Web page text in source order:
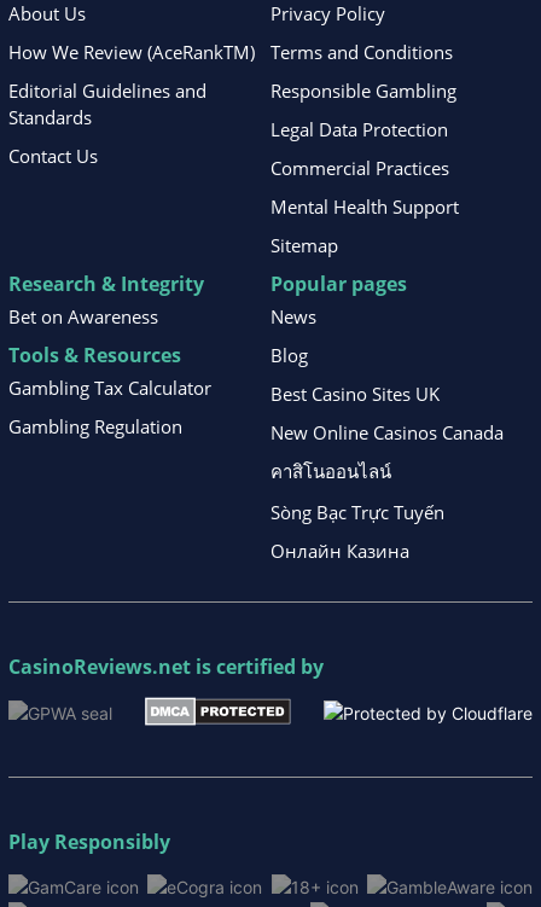
About Us
How We Review (AceRankTM)
Editorial Guidelines and
Standards
Contact Us
Privacy Policy
Terms and Conditions
Responsible Gambling
Legal Data Protection
Commercial Practices
Mental Health Support
Sitemap
Research & Integrity
Bet on Awareness
Tools & Resources
Gambling Tax Calculator
Gambling Regulation
Popular pages
News
Blog
Best Casino Sites UK
New Online Casinos Canada
คาสิโนออนไลน์
Sòng Bạc Trực Tuyến
Онлайн Казина
CasinoReviews.net is certified by
Play Responsibly